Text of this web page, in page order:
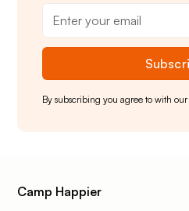
By subscribing you agree to with our
Camp Happier